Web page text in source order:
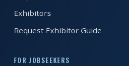
Exhibitors
Request Exhibitor Guide
FOR JOBSEEKERS